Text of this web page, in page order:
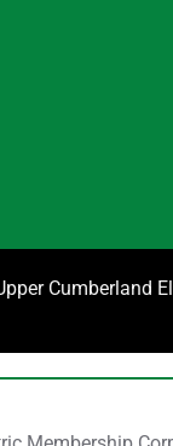
Cumberland